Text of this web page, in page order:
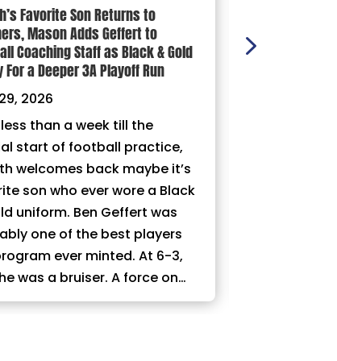
Favorite Son Returns to
Mason Adds Geffert to
Coaching Staff as Black & Gold
For a Deeper 3A Playoff Run
2026
than a week till the
start of football practice,
welcomes back maybe it’s
son who ever wore a Black
uniform. Ben Geffert was
one of the best players
ever minted. At 6-3,
was a bruiser. A force on…
|